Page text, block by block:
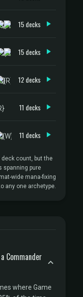
15 decks
15 decks
12 decks
11 decks
11 decks
deck count, but the
spanning pure
wide mana-fixing
any one archetype.
Commander
where Game